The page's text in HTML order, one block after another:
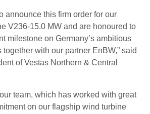
announce this firm order for our
V236-15.0 MW and are honoured to
milestone on Germany’s ambitious
with our partner EnBW,” said
of Vestas Northern & Central
team, which has worked with great
on our flagship wind turbine